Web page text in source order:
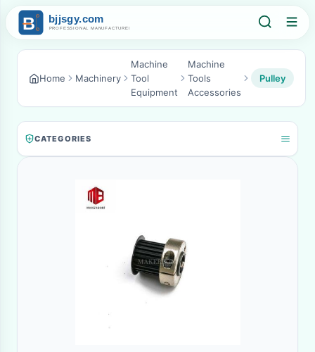
Home Machinery
Machine
Tool
Equipment
Machine
Tools
Accessories
Pulley
CATEGORIES